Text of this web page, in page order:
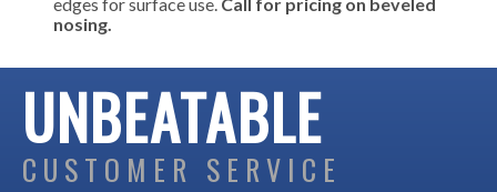
nosing.
UNBEATABLE
CUSTOMER SERVICE